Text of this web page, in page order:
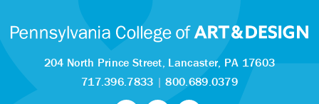
204 North Prince Street, Lancaster, PA 17603
717.396.7833 |800.689.0379